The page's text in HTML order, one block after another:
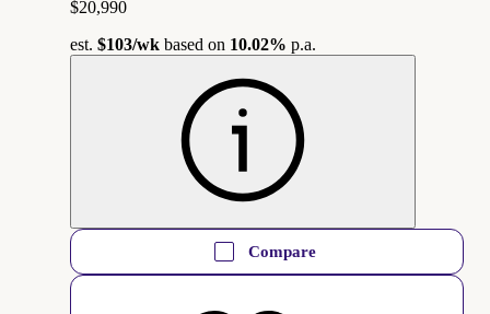
$20,990
est. $103/wk based on 10.02% p.a.
Compare